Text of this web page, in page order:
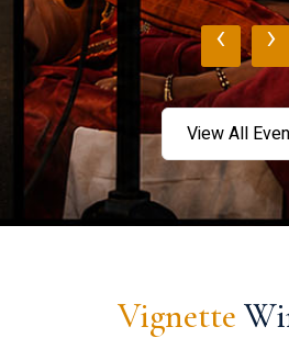
‹ ›
View All
Vignette